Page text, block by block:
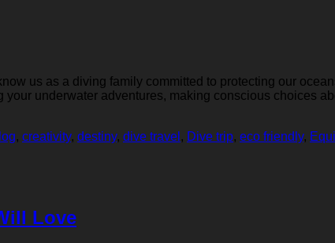
us as a diving family committed to protecting our
underwater adventures, making conscious choices
, creativity, destiny, dive travel , Dive trip, eco friendly,
Love